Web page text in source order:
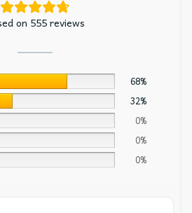
on 555 reviews
68%
32%
0%
0%
0%